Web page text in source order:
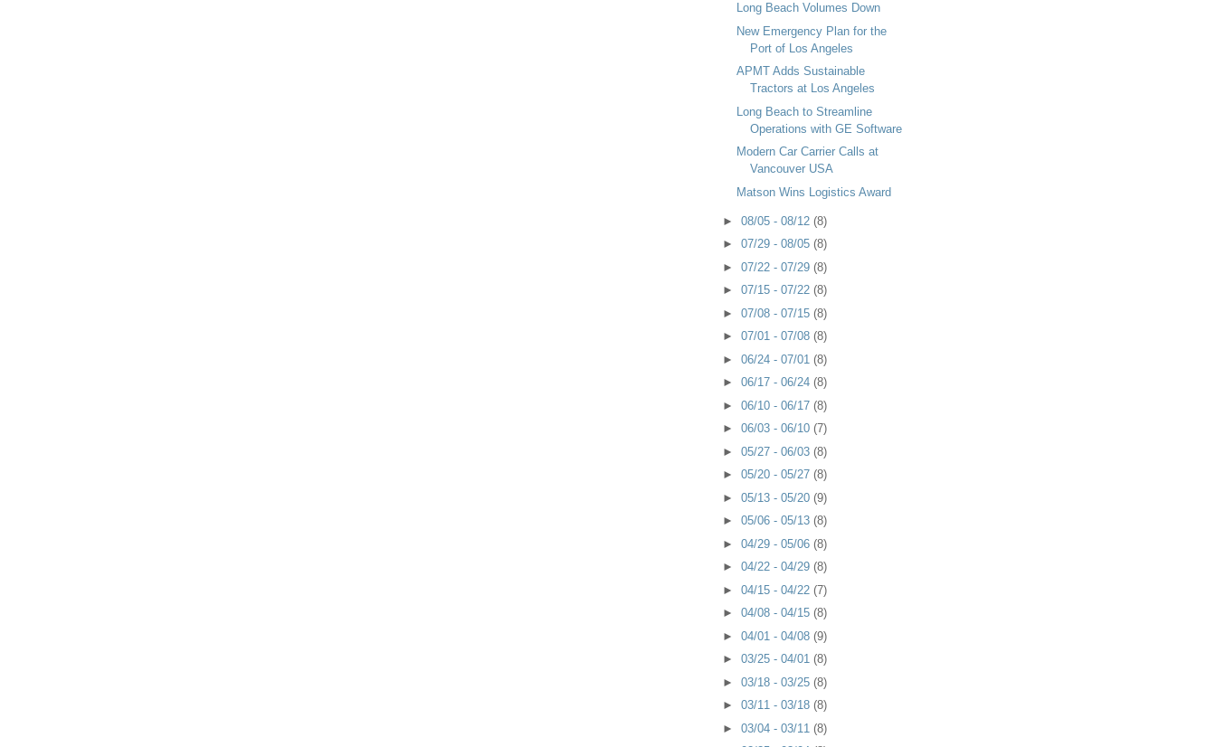
Long Beach Volumes Down
New Emergency Plan for the
Port of Los Angeles
APMT Adds Sustainable
Tractors at Los Angeles
Long Beach to Streamline
Operations with GE Software
Modern Car Carrier Calls at
Vancouver USA
Matson Wins Logistics Award
► 08/05 - 08/12 (8)
► 07/29 - 08/05 (8)
► 07/22 - 07/29 (8)
► 07/15 - 07/22 (8)
► 07/08 - 07/15 (8)
► 07/01 - 07/08 (8)
► 06/24 - 07/01 (8)
► 06/17 - 06/24 (8)
► 06/10 - 06/17 (8)
► 06/03 - 06/10 (7)
► 05/27 - 06/03 (8)
► 05/20 - 05/27 (8)
► 05/13 - 05/20 (9)
► 05/06 - 05/13 (8)
► 04/29 - 05/06 (8)
► 04/22 - 04/29 (8)
► 04/15 - 04/22 (7)
► 04/08 - 04/15 (8)
► 04/01 - 04/08 (9)
► 03/25 - 04/01 (8)
► 03/18 - 03/25 (8)
► 03/11 - 03/18 (8)
► 03/04 - 03/11 (8)